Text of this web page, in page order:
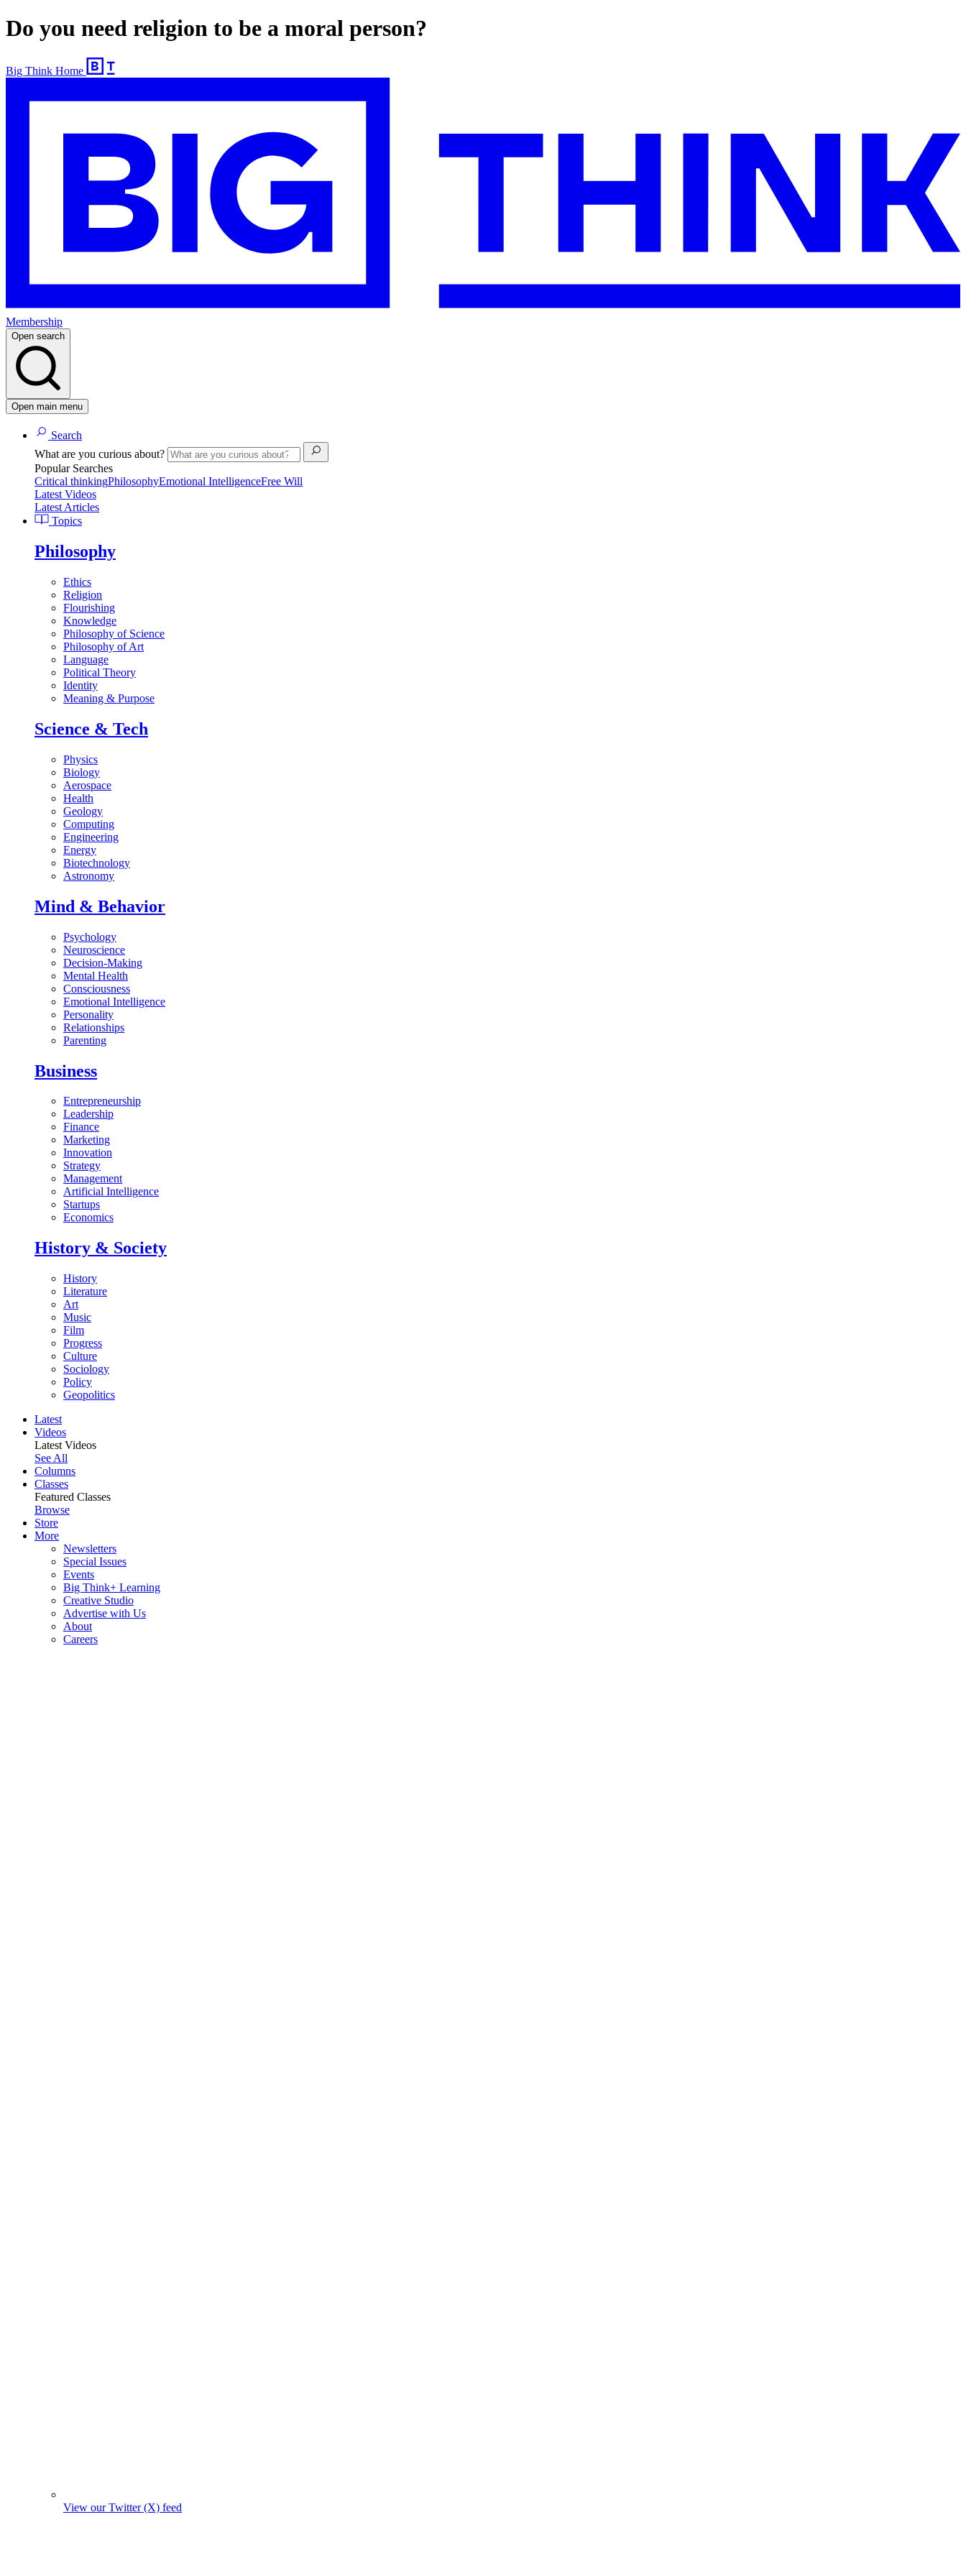
Do you need religion to be a moral person?
Big Think Home
Membership
Open search
Open main menu
Search
What are you curious about?
Popular Searches
Critical thinkingPhilosophyEmotional IntelligenceFree Will
Latest Videos
Latest Articles
Topics
Philosophy
Ethics
Religion
Flourishing
Knowledge
Philosophy of Science
Philosophy of Art
Language
Political Theory
Identity
Meaning & Purpose
Science & Tech
Physics
Biology
Aerospace
Health
Geology
Computing
Engineering
Energy
Biotechnology
Astronomy
Mind & Behavior
Psychology
Neuroscience
Decision-Making
Mental Health
Consciousness
Emotional Intelligence
Personality
Relationships
Parenting
Business
Entrepreneurship
Leadership
Finance
Marketing
Innovation
Strategy
Management
Artificial Intelligence
Startups
Economics
History & Society
History
Literature
Art
Music
Film
Progress
Culture
Sociology
Policy
Geopolitics
Latest
Videos
Latest Videos
See All
Columns
Classes
Featured Classes
Browse
Store
More
Newsletters
Special Issues
Events
Big Think+ Learning
Creative Studio
Advertise with Us
About
Careers
View our Twitter (X) feed